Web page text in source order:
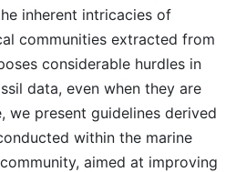
inherent intricacies of
communities extracted from
considerable hurdles in
data, even when they are
we present guidelines derived
within the marine
aimed at improving